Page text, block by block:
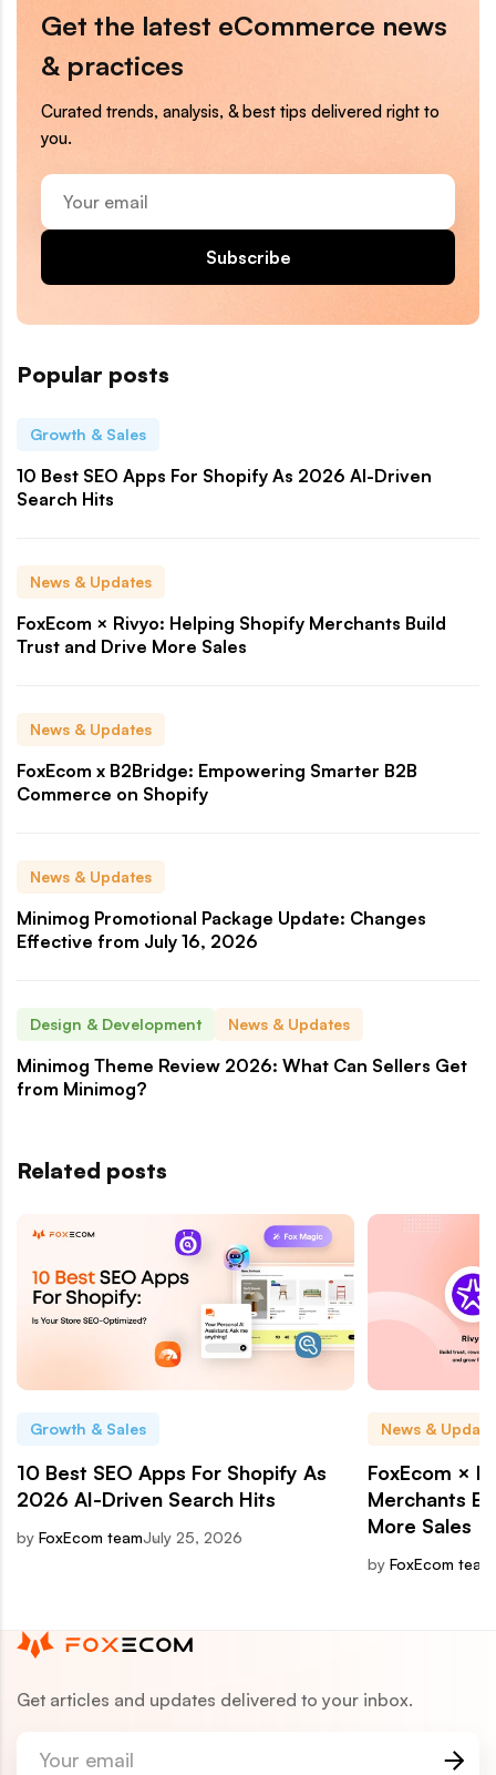
Get the latest eCommerce news
& practices
Curated trends, analysis, & best tips delivered right to
you.
Your
email
Subscribe
Popular posts
Growth & Sales
10 Best SEO Apps For Shopify As 2026 AI-Driven
Search Hits
News & Updates
FoxEcom × Rivyo: Helping Shopify Merchants Build
Trust and Drive More Sales
News & Updates
FoxEcom x B2Bridge: Empowering Smarter B2B
Commerce on Shopify
News & Updates
Minimog Promotional Package Update: Changes
Effective from July 16, 2026
Design & Development News & Updates
Minimog Theme Review 2026: What Can Sellers Get
from Minimog?
Related posts
Growth & Sales
10 Best SEO Apps For Shopify As
2026 AI-Driven Search Hits
by FoxEcom teamJuly 25, 2026
News &
FoxEcom ×
Merchants
More Sales
by FoxEcom team
Get articles and updates delivered to your inbox.
Your email